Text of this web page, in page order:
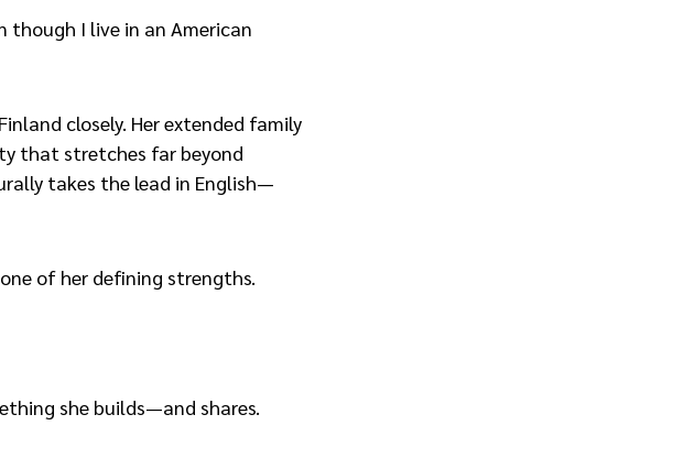
though I live in an American
closely. Her extended family
that stretches far beyond
takes the lead in English—
of her defining strengths.
she builds—and shares.